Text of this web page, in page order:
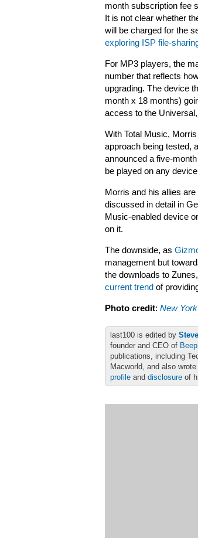
month subscription fee
It is not clear whether
will be charged for the
exploring ISP file-
For MP3 players, the
number that reflects
upgrading. The device
month x 18 months)
access to the
With Total Music,
approach being tested,
announced a five-
be played on any
Morris and his allies
discussed in detail in
Music-enabled device
on it.
The downside, as
management but
the downloads to
current trend of
Photo credit: New
last100 is edited by
founder and CEO of Beepl
publications, including
Macworld, and also
profile and disclosure of